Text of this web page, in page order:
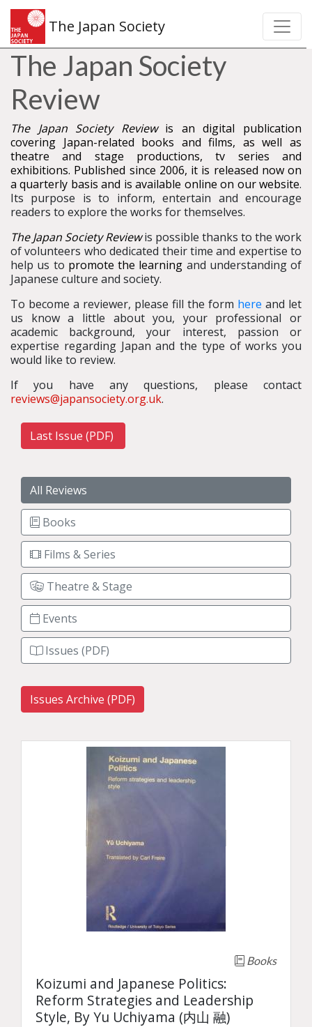
The Japan Society
The Japan Society
Review
The Japan Society Reviewis an digital publication
covering Japan-related books and films, as well as
theatre and stage productions, tv series and
exhibitions. Published since 2006, it is released now on
a quarterly basis and is available online on our website.
Its purpose is to inform, entertain and encourage
readers to explore the works for themselves.
The Japan Society Reviewis possible thanks to the work
of volunteers who dedicated their time and expertise to
help us to promote the learning and understanding of
Japanese culture and society.
To become a reviewer, please fill the form here and let
us know a little about you, your professional or
academic background, your interest, passion or
expertise regarding Japan and the type of works you
would like to review.
If you have any questions, please contact
reviews@japansociety.org.uk.
Last Issue (PDF)
All Reviews
Books
Films & Series
Theatre & Stage
Events
Issues (PDF)
Issues Archive (PDF)
Books
Koizumi and Japanese Politics:
Reform Strategies and Leadership
Style, By Yu Uchiyama (内山 融)